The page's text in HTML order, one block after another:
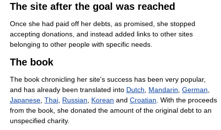
The site after the goal was reached
Once she had paid off her debts, as promised, she stopped
accepting donations, and instead added links to other sites
belonging to other people with specific needs.
The book
The book chronicling her site's success has been very popular,
and has already been translated into Dutch Mandarin German
Japanese Thai Russian Korean and Croatian . With the proceeds
from the book, she donated the amount of the original debt to an
unspecified charity.